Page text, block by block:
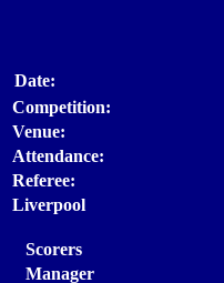
Date:
Competition:
Venue:
Attendance:
Referee:
Liverpool
Scorers
Manager